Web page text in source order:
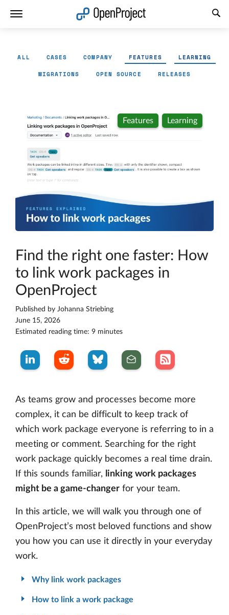
ALL CASES COMPANY FEATURES LEARNING
MIGRATIONS OPEN SOURCE RELEASES
Features Learning
Find the right one faster: How
to link work packages in
OpenProject
Published by Johanna Striebing
June 15, 2026
Estimated reading time: 9 minutes
As teams grow and processes become more
complex, it can be difficult to keep track of
which work package everyone is referring to in a
meeting or comment. Searching for the right
work package quickly becomes a real time drain.
If this sounds familiar,
linking work packages
might be a game-changer for your team.
In this article, we will walk you through one of
OpenProject’s most beloved functions and show
you how you can use it directly in your everyday
work.
Why link work packages
How to link a work package